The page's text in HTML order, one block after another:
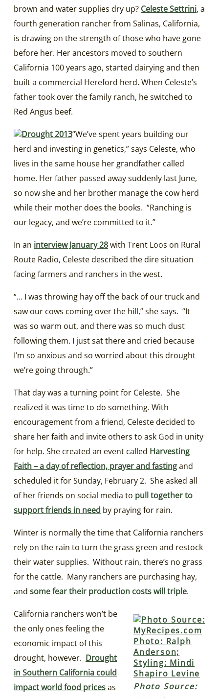
brown and water supplies dry up? Celeste Settrini, a
fourth generation rancher from Salinas, California,
is drawing on the strength of those who have gone
before her. Her ancestors moved to southern
California 100 years ago, started dairying and then
built a commercial Hereford herd. When Celeste’s
father took over the family ranch, he switched to
Red Angus beef.
“We’ve spent years building our
herd and investing in genetics,” says Celeste, who
lives in the same house her grandfather called
home. Her father passed away suddenly last June,
so now she and her brother manage the cow herd
while their mother does the books. “Ranching is
our legacy, and we’re committed to it.”
In an interview January 28with Trent Loos on Rural
Route Radio, Celeste described the dire situation
facing farmers and ranchers in the west.
“… I was throwing hay off the back of our truck and
saw our cows coming over the hill,” she says. “It
was so warm out, and there was so much dust
following them. I just sat there and cried because
I’m so anxious and so worried about this drought
we’re going through.”
That day was a turning point for Celeste. She
realized it was time to do something. With
encouragement from a friend, Celeste decided to
share her faith and invite others to ask God in unity
for help. She created an event called Harvesting
Faith – a day of reflection, prayer and fastingand
scheduled it for Sunday, February 2. She asked all
of her friends on social media to pull together to
support friends in need by praying for rain.
Winter is normally the time that California ranchers
rely on the rain to turn the grass green and restock
their water supplies. Without rain, there’s no grass
for the cattle. Many ranchers are purchasing hay,
and some fear their production costs will triple.
Photo Source:
California ranchers won’t be
the only ones feeling the
economic impact of this
drought, however. Drought
in Southern California could
impact world food pricesas